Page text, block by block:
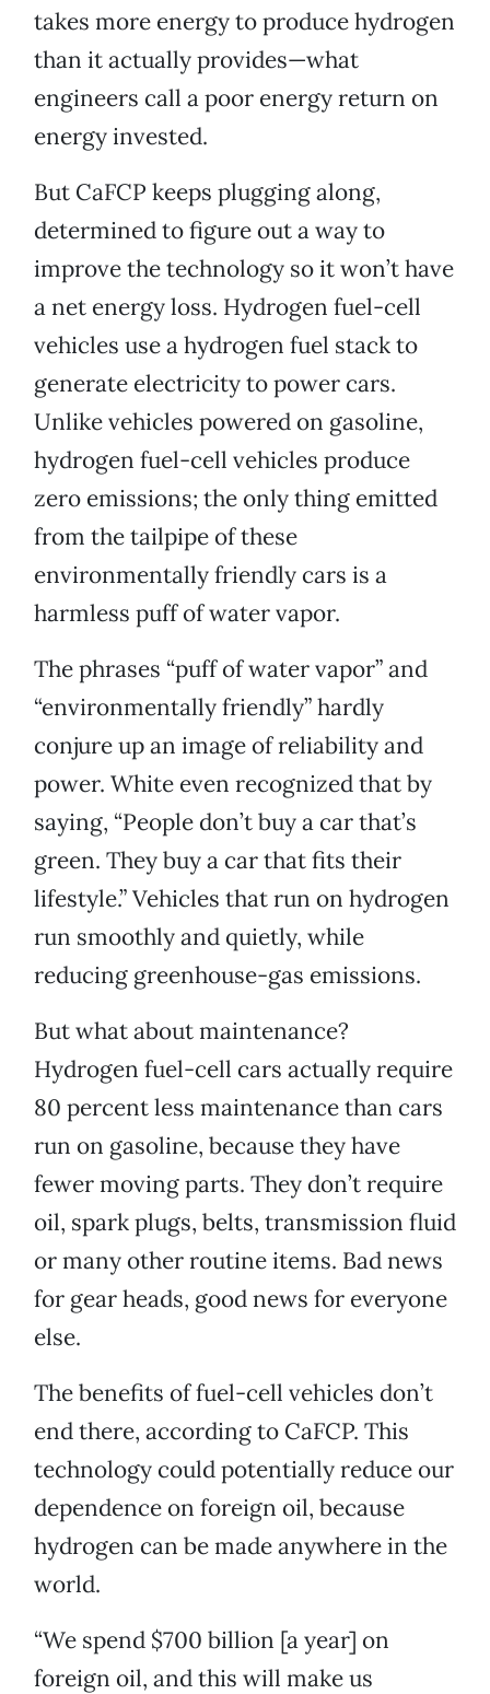
takes more energy to produce hydrogen
than it actually provides—what
engineers call a poor energy return on
energy invested.
But CaFCP keeps plugging along,
determined to figure out a way to
improve the technology so it won’t have
a net energy loss. Hydrogen fuel-cell
vehicles use a hydrogen fuel stack to
generate electricity to power cars.
Unlike vehicles powered on gasoline,
hydrogen fuel-cell vehicles produce
zero emissions; the only thing emitted
from the tailpipe of these
environmentally friendly cars is a
harmless puff of water vapor.
The phrases “puff of water vapor” and
“environmentally friendly” hardly
conjure up an image of reliability and
power. White even recognized that by
saying, “People don’t buy a car that’s
green. They buy a car that fits their
lifestyle.” Vehicles that run on hydrogen
run smoothly and quietly, while
reducing greenhouse-gas emissions.
But what about maintenance?
Hydrogen fuel-cell cars actually require
80 percent less maintenance than cars
run on gasoline, because they have
fewer moving parts. They don’t require
oil, spark plugs, belts, transmission fluid
or many other routine items. Bad news
for gear heads, good news for everyone
else.
The benefits of fuel-cell vehicles don’t
end there, according to CaFCP. This
technology could potentially reduce our
dependence on foreign oil, because
hydrogen can be made anywhere in the
world.
“We spend $700 billion [a year] on
foreign oil, and this will make us